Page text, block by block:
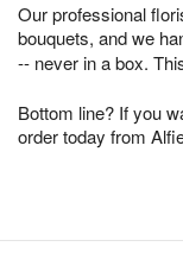
Our professional
bouquets, and we
-- never in a box.
Bottom line? If you
order today from